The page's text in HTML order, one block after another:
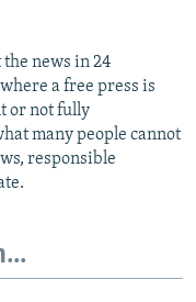
news in 24
a free press is
or not fully
many people cannot
responsible